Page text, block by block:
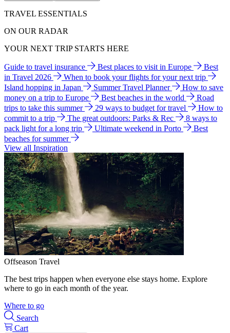
TRAVEL ESSENTIALS
ON OUR RADAR
YOUR NEXT TRIP STARTS HERE
Guide to travel insurance Best places to visit in Europe
Best
in Travel 2026
When to book your flights for your next trip
Island hopping in Japan
Summer Travel Planner
How to save
money on a trip to Europe
Best beaches in the world
Road
trips to take this summer
29 ways to budget for travel
How to
commit to a trip
The great outdoors: Parks & Rec
8 ways to
pack light for a long trip
Ultimate weekend in Porto
Best
beaches for summer
View all Inspiration
Offseason Travel
The best trips happen when everyone else stays home. Explore
where to go in each month of the year.
Where to go
Search
Cart